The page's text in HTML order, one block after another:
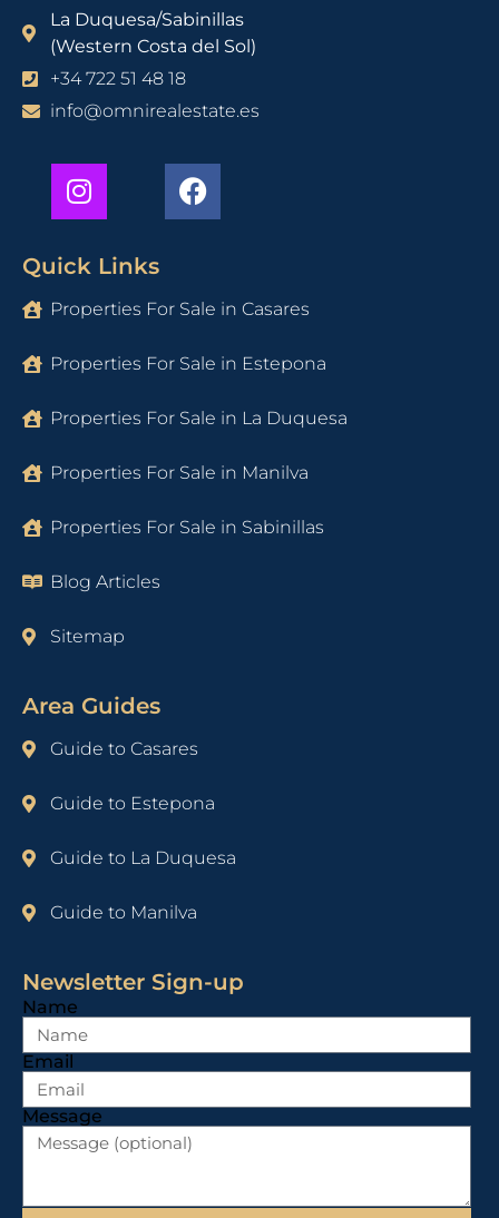
La Duquesa/Sabinillas
(Western Costa del Sol)
+34 722 51 48 18
info@omnirealestate.es
Quick Links
Properties For Sale in Casares
Properties For Sale in Estepona
Properties For Sale in La Duquesa
Properties For Sale in Manilva
Properties For Sale in Sabinillas
Blog Articles
Sitemap
Area Guides
Guide to Casares
Guide to Estepona
Guide to La Duquesa
Guide to Manilva
Newsletter Sign-up
Name
Email
Message